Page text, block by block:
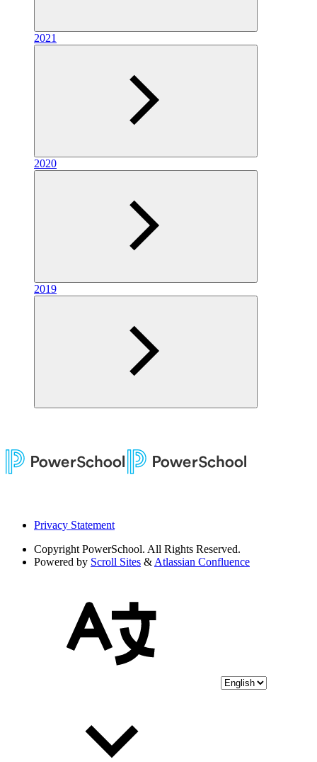
2021
2020
2019
Privacy Statement
Copyright PowerSchool. All Rights Reserved.
Powered by Scroll Sites & Atlassian Confluence